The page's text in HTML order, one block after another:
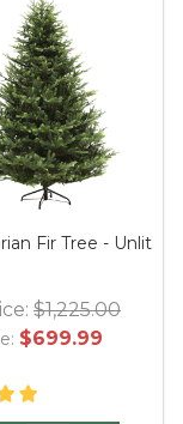
Fir Tree - Unlit
$1,225.00
$699.99